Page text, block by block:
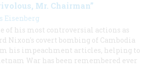
Mr. Chairman”
Eisenberg
of his most controversial actions as
Nixon's covert bombing of Cambodia
his impeachment articles, helping to
War has been remembered ever